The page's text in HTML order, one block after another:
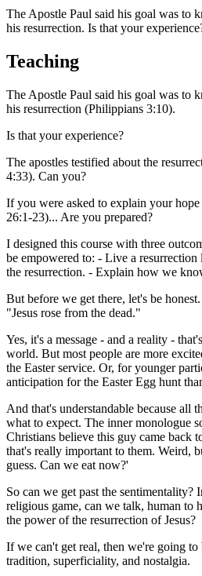
The Apostle Paul said his goal was to
his resurrection. Is that your
Teaching
The Apostle Paul said his goal was to
his resurrection (Philippians 3:10).
Is that your experience?
The apostles testified about the
4:33). Can you?
If you were asked to explain your
26:1-23)... Are you prepared?
I designed this course with three
be empowered to: - Live a
the resurrection. - Explain how we
But before we get there, let's be
"Jesus rose from the dead."
Yes, it's a message - and a reality -
world. But most people are more
the Easter service. Or, for younger
anticipation for the Easter Egg hunt
And that's understandable because all
what to expect. The inner monologue
Christians believe this guy came back
that's really important to them. Weird,
guess. Can we eat now?'
So can we get past the sentimentality?
religious game, can we talk, human to
the power of the resurrection of Jesus?
If we can't get real, then we're going
tradition, superficiality, and nostalgia.